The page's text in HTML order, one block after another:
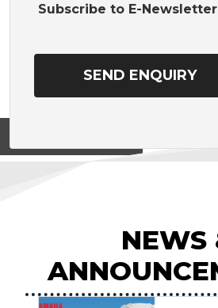
Subscribe to E-Newsletter
NEWS